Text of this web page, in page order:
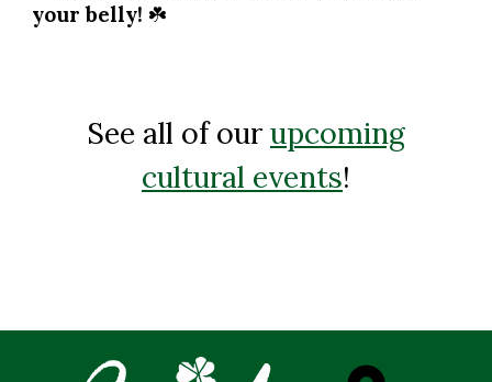
your belly! ☘️
See all of our upcoming
cultural events!